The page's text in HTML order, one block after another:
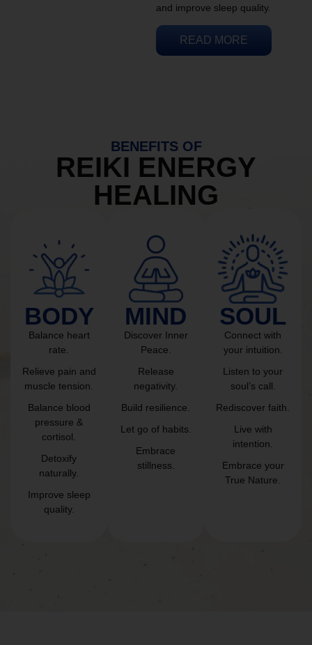
and improve sleep quality.
READ MORE
BENEFITS OF
REIKI ENERGY
HEALING
BODY
Balance heart
rate.
Relieve pain and
muscle tension.
Balance blood
pressure &
cortisol.
Detoxify
naturally.
Improve sleep
quality.
MIND
Discover Inner
Peace.
Release
negativity.
Build resilience.
Let go of habits.
Embrace
stillness.
SOUL
Connect with
your intuition.
Listen to your
soul’s call.
Rediscover faith.
Live with
intention.
Embrace your
True Nature.